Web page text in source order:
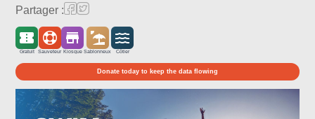
Partager :
Gratuit Sauveteur Kiosque Sablonneux Côtier
Donate today to keep the data flowing